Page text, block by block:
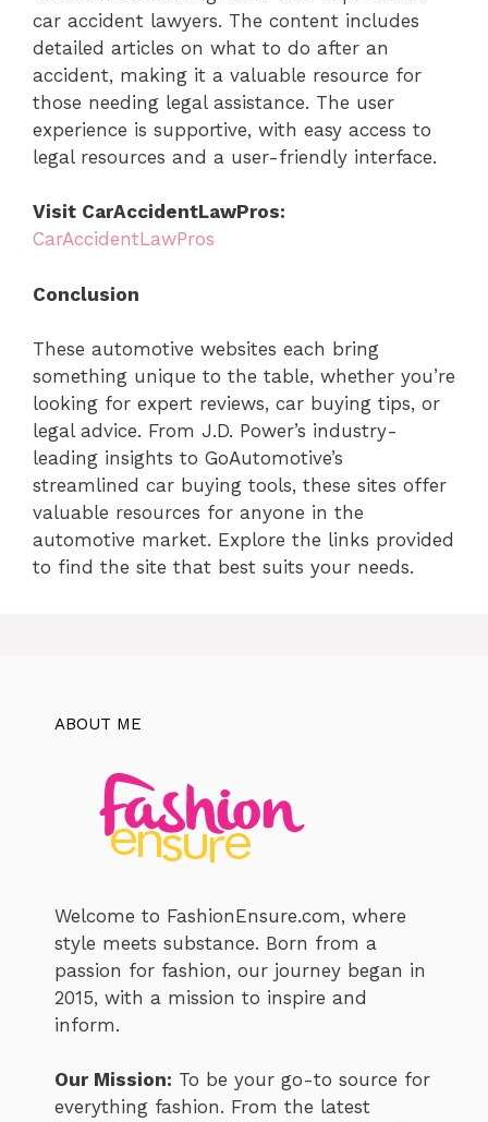
car accident lawyers. The content includes
detailed articles on what to do after an
accident, making it a valuable resource for
those needing legal assistance. The user
experience is supportive, with easy access to
legal resources and a user-friendly interface.
Visit CarAccidentLawPros:
CarAccidentLawPros
Conclusion
These automotive websites each bring
something unique to the table, whether you’re
looking for expert reviews, car buying tips, or
legal advice. From J.D. Power’s industry-
leading insights to GoAutomotive’s
streamlined car buying tools, these sites offer
valuable resources for anyone in the
automotive market. Explore the links provided
to find the site that best suits your needs.
ABOUT ME
Welcome to FashionEnsure.com, where
style meets substance. Born from a
passion for fashion, our journey began in
2015, with a mission to inspire and
inform.
Our Mission: To be your go-to source for
everything fashion. From the latest